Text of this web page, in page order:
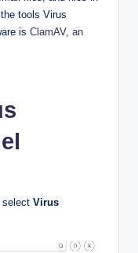
tools Virus
is ClamAV, an
select Virus